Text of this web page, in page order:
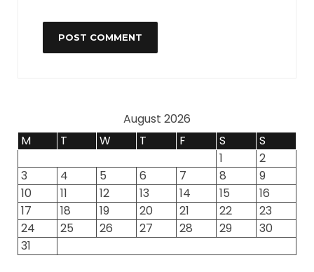
August 2026
M
T W T F S
S
1
2
3
4 5 6 7 8
9
10
11 12 13 14 15
16
17
18 19 20 21 22
23
24
25 26 27 28 29
30
31